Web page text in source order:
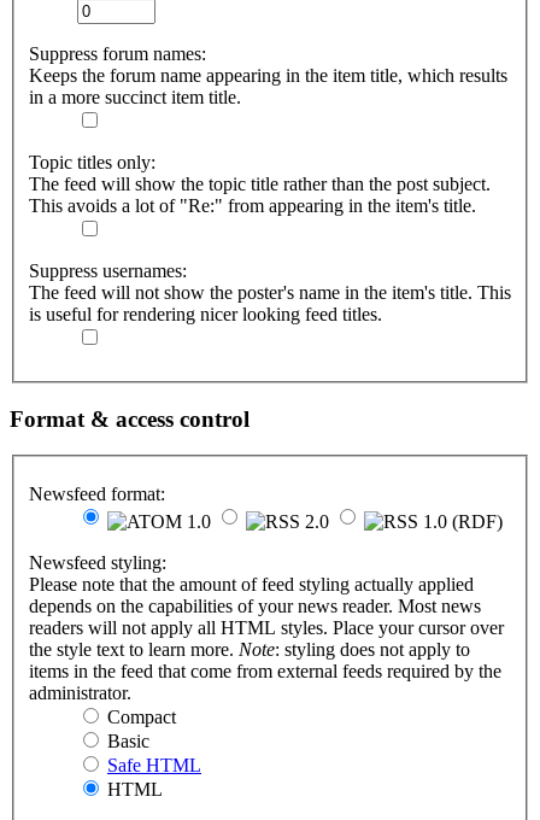
Suppress forum names:
Keeps the forum name appearing in the item title, which results
in a more succinct item title.
Topic titles only:
The feed will show the topic title rather than the post subject.
This avoids a lot of "Re:" from appearing in the item's title.
Suppress usernames:
The feed will not show the poster's name in the item's title. This
is useful for rendering nicer looking feed titles.
Format & access control
Newsfeed format:
Newsfeed styling:
Please note that the amount of feed styling actually applied
depends on the capabilities of your news reader. Most news
readers will not apply all HTML styles. Place your cursor over
the style text to learn more. Note: styling does not apply to
items in the feed that come from external feeds required by the
administrator.
Compact
Basic
Safe HTML
HTML